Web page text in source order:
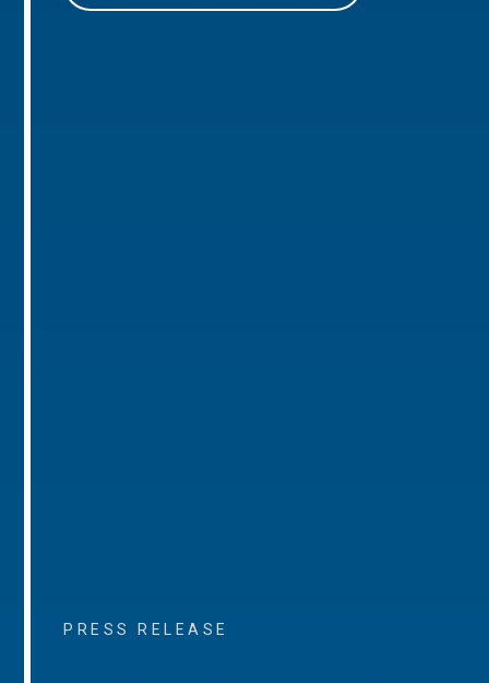
PRESS RELEASE